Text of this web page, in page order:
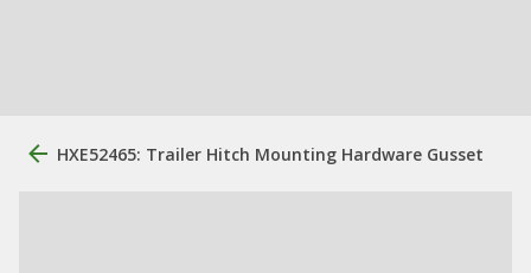
HXE52465: Trailer Hitch Mounting Hardware Gusset